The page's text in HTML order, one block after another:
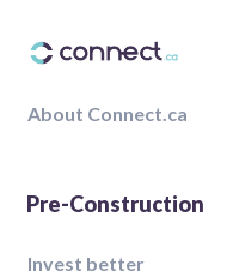
About Connect.ca
Pre-Construction
Invest better